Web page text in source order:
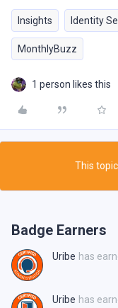
Insights Identity
MonthlyBuzz
1 person likes this
This
Badge Earners
Uribe has
Uribe has